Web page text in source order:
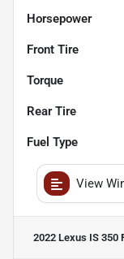
Horsepower
Front Tire
Torque
Rear Tire
Fuel Type
View
2022 Lexus IS 350